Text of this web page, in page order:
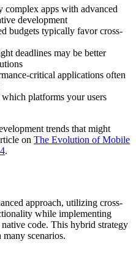
complex apps with advanced
development
budgets typically favor cross-
deadlines may be better
critical applications often
platforms your users
trends that might
on The Evolution of Mobile
.
approach, utilizing cross-
while implementing
code. This hybrid strategy
scenarios.